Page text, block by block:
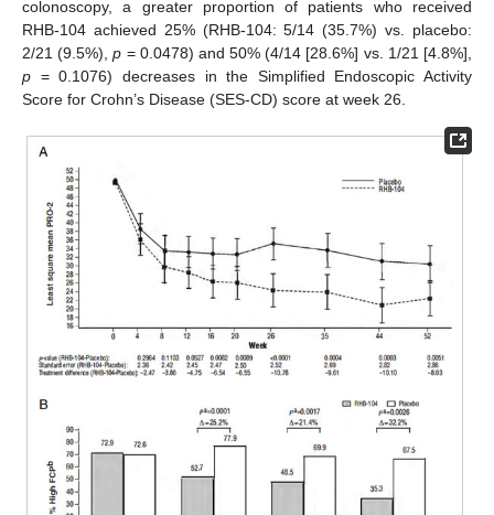
colonoscopy, a greater proportion of patients who received
RHB-104 achieved 25% (RHB-104: 5/14 (35.7%) vs. placebo:
2/21 (9.5%),p = 0.0478) and 50% (4/14 [28.6%] vs. 1/21 [4.8%],
p = 0.1076) decreases in the Simplified Endoscopic Activity
Score for Crohn’s Disease (SES-CD) score at week 26.